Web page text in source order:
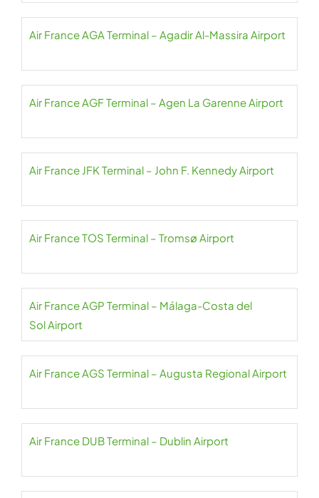
Air France AGA Terminal – Agadir Al-Massira Airport
Air France AGF Terminal – Agen La Garenne Airport
Air France JFK Terminal – John F. Kennedy Airport
Air France TOS Terminal – Tromsø Airport
Air France AGP Terminal – Málaga-Costa del
Sol Airport
Air France AGS Terminal – Augusta Regional Airport
Air France DUB Terminal – Dublin Airport